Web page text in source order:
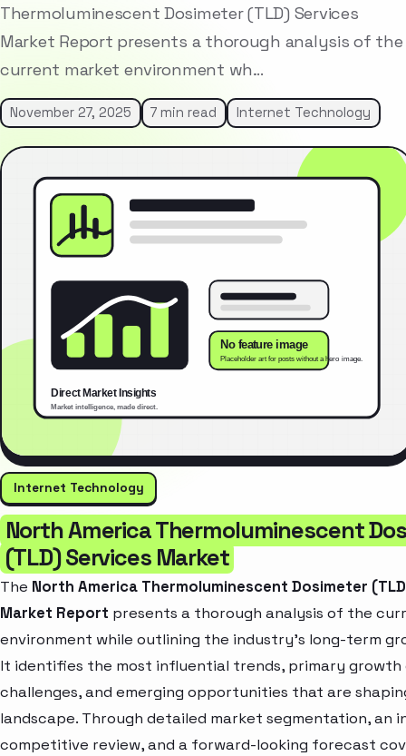
Thermoluminescent Dosimeter (TLD) Services
Market Report presents a thorough analysis of the
current market environment wh…
November 27, 2025 7 min read Internet Technology
Internet Technology
North America Thermoluminescent
(TLD) Services Market
The North America Thermoluminescent Dosimeter
Market Report presents a thorough analysis of the
environment while outlining the industry’s long-term
It identifies the most influential trends, primary growth
challenges, and emerging opportunities that are
landscape. Through detailed market segmentation, an
competitive review, and a forward-looking forecast